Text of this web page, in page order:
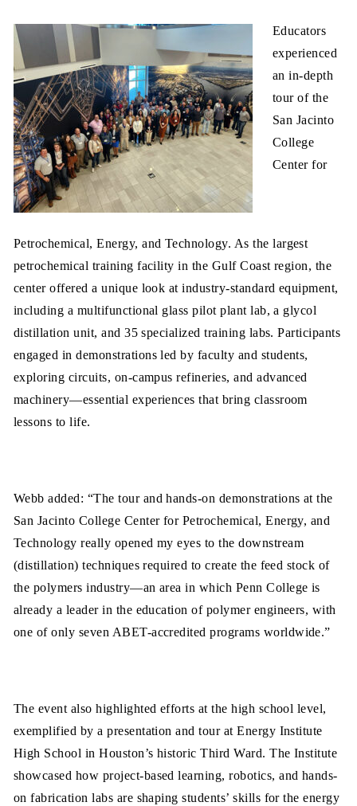
Educators
experienced
an in-depth
tour of the
San Jacinto
College
Center for
Petrochemical, Energy, and Technology. As the largest
petrochemical training facility in the Gulf Coast region, the
center offered a unique look at industry-standard equipment,
including a multifunctional glass pilot plant lab, a glycol
distillation unit, and 35 specialized training labs. Participants
engaged in demonstrations led by faculty and students,
exploring circuits, on-campus refineries, and advanced
machinery—essential experiences that bring classroom
lessons to life.
Webb added: “The tour and hands-on demonstrations at the
San Jacinto College Center for Petrochemical, Energy, and
Technology really opened my eyes to the downstream
(distillation) techniques required to create the feed stock of
the polymers industry—an area in which Penn College is
already a leader in the education of polymer engineers, with
one of only seven ABET-accredited programs worldwide.”
The event also highlighted efforts at the high school level,
exemplified by a presentation and tour at Energy Institute
High School in Houston’s historic Third Ward. The Institute
showcased how project-based learning, robotics, and hands-
on fabrication labs are shaping students’ skills for the energy